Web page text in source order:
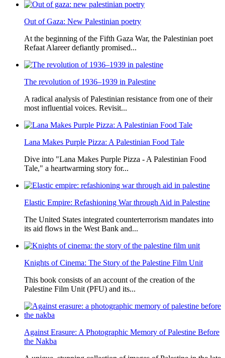
Out of Gaza: New Palestinian poetry
At the beginning of the Fifth Gaza War, the Palestinian poet
Refaat Alareer defiantly promised...
The revolution of 1936–1939 in Palestine
A radical analysis of Palestinian resistance from one of their
most influential voices. Revisit...
Lana Makes Purple Pizza: A Palestinian Food Tale
Dive into "Lana Makes Purple Pizza - A Palestinian Food
Tale," a heartwarming story for...
Elastic Empire: Refashioning War through Aid in Palestine
The United States integrated counterterrorism mandates into
its aid flows in the West Bank and...
Knights of Cinema: The Story of the Palestine Film Unit
This book consists of an account of the creation of the
Palestine Film Unit (PFU) and its...
Against Erasure: A Photographic Memory of Palestine Before
the Nakba